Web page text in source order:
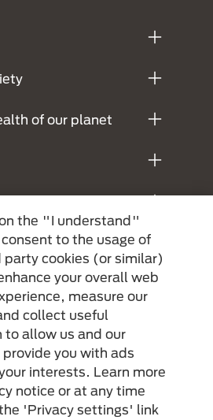
of our planet
Purina
the "I understand"
to the usage of
party cookies (or similar)
your overall web
measure our
collect useful
to allow us and our
you with ads
interests. Learn more
notice or at any time
'Privacy settings' link